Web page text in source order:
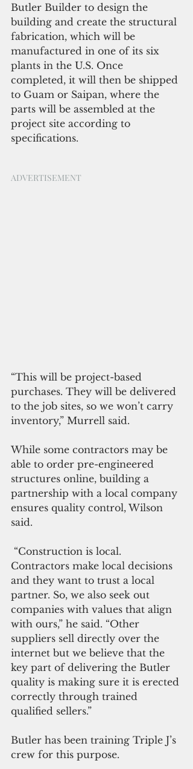
Butler Builder to design the
building and create the structural
fabrication, which will be
manufactured in one of its six
plants in the U.S. Once
completed, it will then be shipped
to Guam or Saipan, where the
parts will be assembled at the
project site according to
specifications.
ADVERTISEMENT
“This will be project-based
purchases. They will be delivered
to the job sites, so we won’t carry
inventory,” Murrell said.
While some contractors may be
able to order pre-engineered
structures online, building a
partnership with a local company
ensures quality control, Wilson
said.
Contractors make local decisions
and they want to trust a local
partner. So, we also seek out
companies with values that align
with ours,” he said. “Other
suppliers sell directly over the
internet but we believe that the
key part of delivering the Butler
quality is making sure it is erected
correctly through trained
qualified sellers.”
Butler has been training Triple J’s
crew for this purpose.